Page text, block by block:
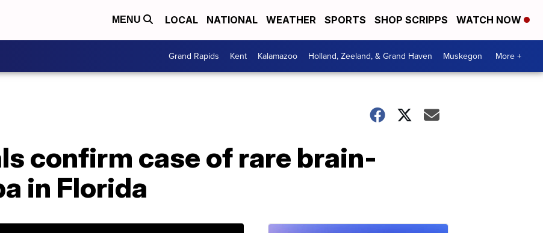
MENU LOCAL NATIONAL WEATHER SPORTS SHOP SCRIPPS WATCH NOW
Grand Rapids Kent Kalamazoo Holland, Zeeland, & Grand Haven Muskegon More +
confirm case of rare brain-
in Florida